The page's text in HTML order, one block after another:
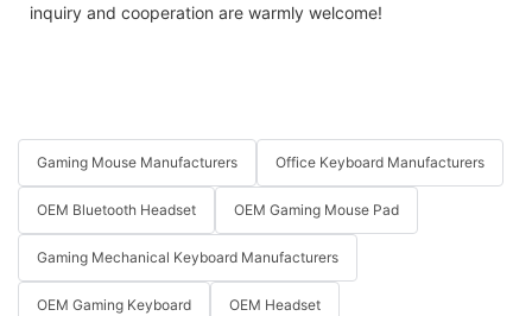
inquiry and cooperation are warmly welcome!
Gaming Mouse Manufacturers Office Keyboard Manufacturers
OEM Bluetooth Headset OEM Gaming Mouse Pad
Gaming Mechanical Keyboard Manufacturers
OEM Gaming Keyboard OEM Headset